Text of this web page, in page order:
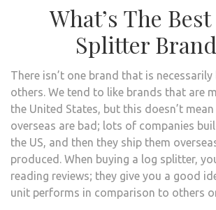
What’s The
Splitter
There isn’t one brand that is
others. We tend to like brands that are
the United States, but this doesn’t
overseas are bad; lots of companies
the US, and then they ship them
produced. When buying a log splitter,
reading reviews; they give you a good
unit performs in comparison to others